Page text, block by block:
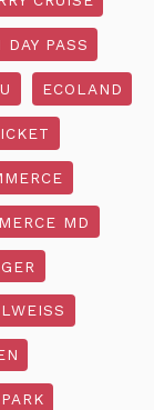
DAY PASS
ECOLAND
MD